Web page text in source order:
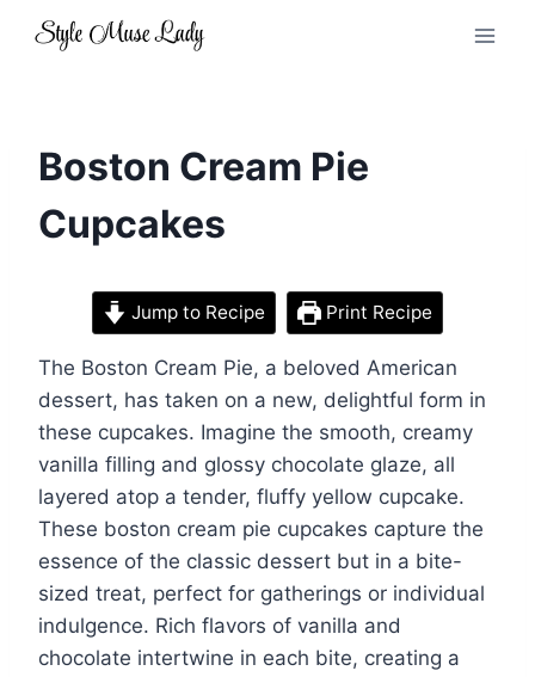
Boston Cream Pie
Cupcakes
Jump to Recipe Print Recipe
The Boston Cream Pie, a beloved American
dessert, has taken on a new, delightful form in
these cupcakes. Imagine the smooth, creamy
vanilla filling and glossy chocolate glaze, all
layered atop a tender, fluffy yellow cupcake.
These boston cream pie cupcakes capture the
essence of the classic dessert but in a bite-
sized treat, perfect for gatherings or individual
indulgence. Rich flavors of vanilla and
chocolate intertwine in each bite, creating a